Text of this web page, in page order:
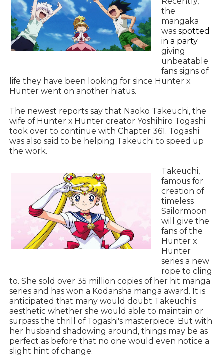
the
mangaka
was spotted
in a party
giving
unbeatable
fans signs of
life they have been looking for since Hunter x
Hunter went on another hiatus.
The newest reports say that Naoko Takeuchi, the
wife of Hunter x Hunter creator Yoshihiro Togashi
took over to continue with Chapter 361. Togashi
was also said to be helping Takeuchi to speed up
the work.
Takeuchi,
famous for
creation of
timeless
Sailormoon
will give the
fans of the
Hunter x
Hunter
series a new
rope to cling
to. She sold over 35 million copies of her hit manga
series and has won a Kodansha manga award. It is
anticipated that many would doubt Takeuchi's
aesthetic whether she would able to maintain or
surpass the thrill of Togashi's masterpiece. But with
her husband shadowing around, things may be as
perfect as before that no one would even notice a
slight hint of change.